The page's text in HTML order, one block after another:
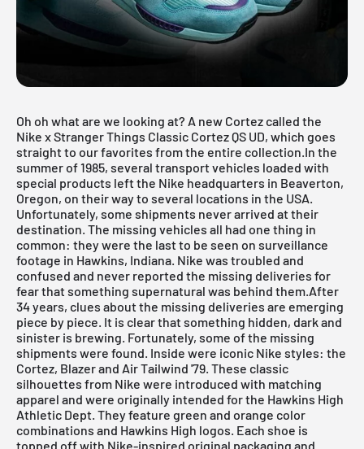
Oh oh what are we looking at? A new Cortez called the
Nike x Stranger Things Classic Cortez QS UD, which goes
straight to our favorites from the entire collection.In the
summer of 1985, several transport vehicles loaded with
special products left the Nike headquarters in Beaverton,
Oregon, on their way to several locations in the USA.
Unfortunately, some shipments never arrived at their
destination. The missing vehicles all had one thing in
common: they were the last to be seen on surveillance
footage in Hawkins, Indiana. Nike was troubled and
confused and never reported the missing deliveries for
fear that something supernatural was behind them.After
34 years, clues about the missing deliveries are emerging
piece by piece. It is clear that something hidden, dark and
sinister is brewing. Fortunately, some of the missing
shipments were found. Inside were iconic Nike styles: the
Cortez, Blazer and Air Tailwind '79. These classic
silhouettes from Nike were introduced with matching
apparel and were originally intended for the Hawkins High
Athletic Dept. They feature green and orange color
combinations and Hawkins High logos. Each shoe is
topped off with Nike-inspired original packaging and